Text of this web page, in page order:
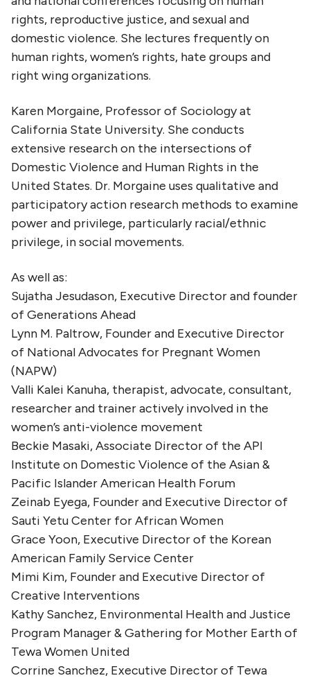
rights, reproductive justice, and sexual and
domestic violence. She lectures frequently on
human rights, women’s rights, hate groups and
right wing organizations.
Karen Morgaine, Professor of Sociology at
California State University. She conducts
extensive research on the intersections of
Domestic Violence and Human Rights in the
United States. Dr. Morgaine uses qualitative and
participatory action research methods to examine
power and privilege, particularly racial/ethnic
privilege, in social movements.
As well as:
Sujatha Jesudason, Executive Director and founder
of Generations Ahead
Lynn M. Paltrow, Founder and Executive Director
of National Advocates for Pregnant Women
(NAPW)
Valli Kalei Kanuha, therapist, advocate, consultant,
researcher and trainer actively involved in the
women’s anti-violence movement
Beckie Masaki, Associate Director of the API
Institute on Domestic Violence of the Asian &
Pacific Islander American Health Forum
Zeinab Eyega, Founder and Executive Director of
Sauti Yetu Center for African Women
Grace Yoon, Executive Director of the Korean
American Family Service Center
Mimi Kim, Founder and Executive Director of
Creative Interventions
Kathy Sanchez, Environmental Health and Justice
Program Manager & Gathering for Mother Earth of
Tewa Women United
Corrine Sanchez, Executive Director of Tewa